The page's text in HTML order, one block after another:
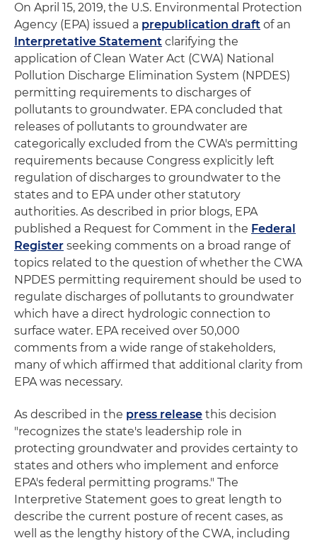
On April 15, 2019, the U.S. Environmental Protection
Agency (EPA) issued a prepublication draft of an
Interpretative Statement clarifying the
application of Clean Water Act (CWA) National
Pollution Discharge Elimination System (NPDES)
permitting requirements to discharges of
pollutants to groundwater. EPA concluded that
releases of pollutants to groundwater are
categorically excluded from the CWA's permitting
requirements because Congress explicitly left
regulation of discharges to groundwater to the
states and to EPA under other statutory
authorities. As described in prior blogs, EPA
published a Request for Comment in the Federal
Register seeking comments on a broad range of
topics related to the question of whether the CWA
NPDES permitting requirement should be used to
regulate discharges of pollutants to groundwater
which have a direct hydrologic connection to
surface water. EPA received over 50,000
comments from a wide range of stakeholders,
many of which affirmed that additional clarity from
EPA was necessary.
As described in the press release this decision
"recognizes the state's leadership role in
protecting groundwater and provides certainty to
states and others who implement and enforce
EPA's federal permitting programs." The
Interpretive Statement goes to great length to
describe the current posture of recent cases, as
well as the lengthy history of the CWA, including